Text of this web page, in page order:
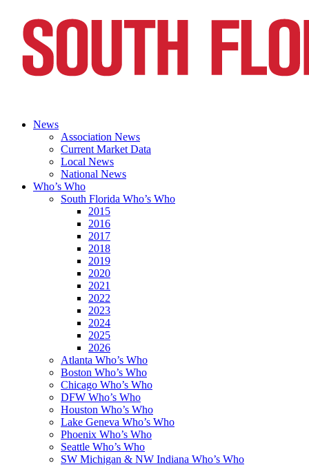
News
Association News
Current Market Data
Local News
National News
Who’s Who
South Florida Who’s Who
2015
2016
2017
2018
2019
2020
2021
2022
2023
2024
2025
2026
Atlanta Who’s Who
Boston Who’s Who
Chicago Who’s Who
DFW Who’s Who
Houston Who’s Who
Lake Geneva Who’s Who
Phoenix Who’s Who
Seattle Who’s Who
SW Michigan & NW Indiana Who’s Who